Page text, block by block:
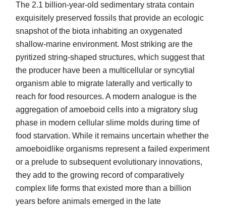
The 2.1 billion-year-old sedimentary strata contain
exquisitely preserved fossils that provide an ecologic
snapshot of the biota inhabiting an oxygenated
shallow-marine environment. Most striking are the
pyritized string-shaped structures, which suggest that
the producer have been a multicellular or syncytial
organism able to migrate laterally and vertically to
reach for food resources. A modern analogue is the
aggregation of amoeboid cells into a migratory slug
phase in modern cellular slime molds during time of
food starvation. While it remains uncertain whether the
amoeboidlike organisms represent a failed experiment
or a prelude to subsequent evolutionary innovations,
they add to the growing record of comparatively
complex life forms that existed more than a billion
years before animals emerged in the late